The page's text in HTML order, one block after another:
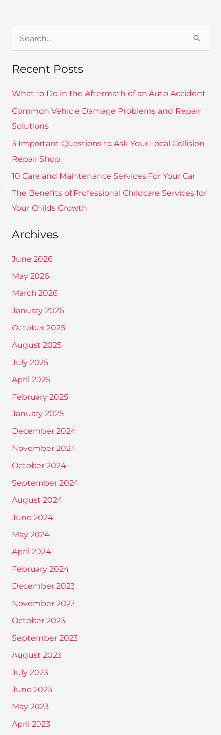
a
o
r
Recent Posts
What to Do in the Aftermath of an Auto Accident
Common Vehicle Damage Problems and Repair
Solutions
3 Important Questions to Ask Your Local Collision
Repair Shop
10 Care and Maintenance Services For Your Car
The Benefits of Professional Childcare Services for
Your Childs Growth
Archives
June 2026
May 2026
March 2026
January 2026
October 2025
August 2025
July 2025
April 2025
February 2025
January 2025
December 2024
November 2024
October 2024
September 2024
August 2024
June 2024
May 2024
April 2024
February 2024
December 2023
November 2023
October 2023
September 2023
August 2023
July 2023
June 2023
May 2023
April 2023